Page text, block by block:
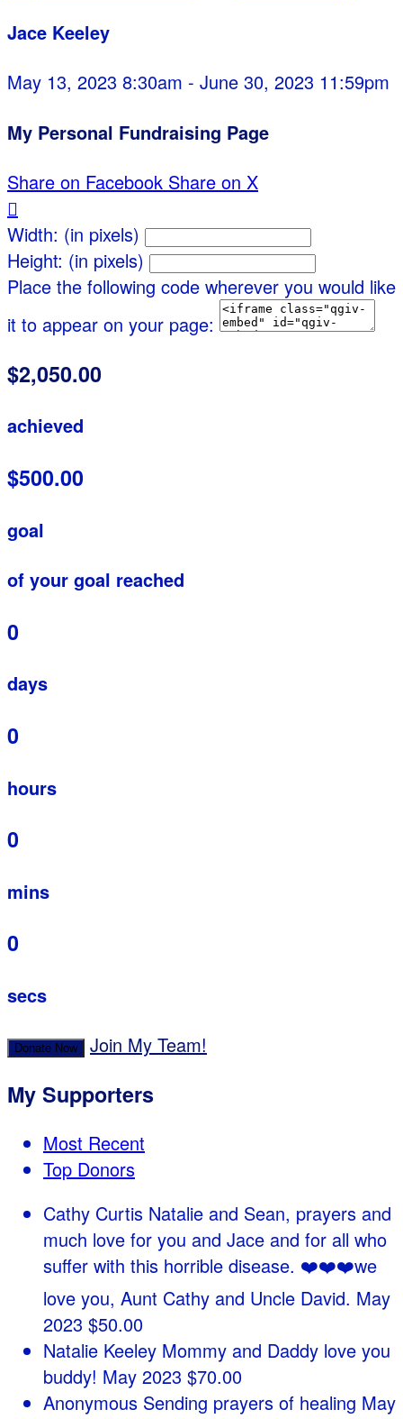
Jace Keeley
May 13, 2023 8:30am - June 30, 2023 11:59pm
My Personal Fundraising Page
Share on Facebook Share on X

Width: (in pixels)
Height: (in pixels)
Place the following code wherever you would like
it to appear on your page:
$2,050.00
achieved
$500.00
goal
of your goal reached
0
days
0
hours
0
mins
0
secs
Donate Now Join My Team!
My Supporters
Most Recent
Top Donors
Cathy Curtis Natalie and Sean, prayers and
much love for you and Jace and for all who
suffer with this horrible disease. ❤️❤️❤️we
love you, Aunt Cathy and Uncle David. May
2023 $50.00
Natalie Keeley Mommy and Daddy love you
buddy! May 2023 $70.00
Anonymous Sending prayers of healing May